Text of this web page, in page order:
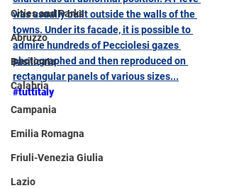
Cities and Parks
Abruzzo
Basilicata
Calabria
Campania
Emilia Romagna
Friuli-Venezia Giulia
Lazio
was usually built outside the walls of the
towns. Under its facade, it is possible to
admire hundreds of Pecciolesi gazes
photographed and then reproduced on
rectangular panels of various sizes...
#tuttitaly